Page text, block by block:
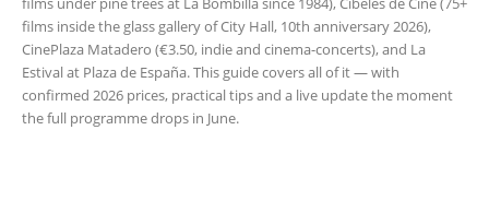
films inside the glass gallery of City Hall, 10th anniversary 2026),
CinePlaza Matadero (€3.50, indie and cinema-concerts), and La
Estival at Plaza de España. This guide covers all of it — with
confirmed 2026 prices, practical tips and a live update the moment
the full programme drops in June.